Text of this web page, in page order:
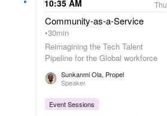
10:35 AM Thu
Community-as-a-Service
30min
Reimagining the Tech Talent
Pipeline for the Global workforce
Sunkanmi Ola, Propel
Speaker
Event Sessions